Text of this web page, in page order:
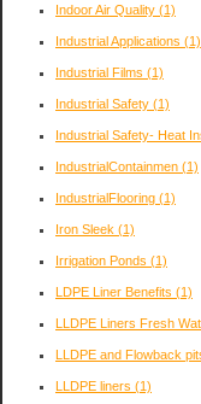
Indoor Air Quality (1)
Industrial Applications (1)
Industrial Films (1)
Industrial Safety (1)
Industrial Safety- Heat
IndustrialContainmen (1)
IndustrialFlooring (1)
Iron Sleek (1)
Irrigation Ponds (1)
LDPE Liner Benefits (1)
LLDPE Liners Fresh
LLDPE and Flowback
LLDPE liners (1)